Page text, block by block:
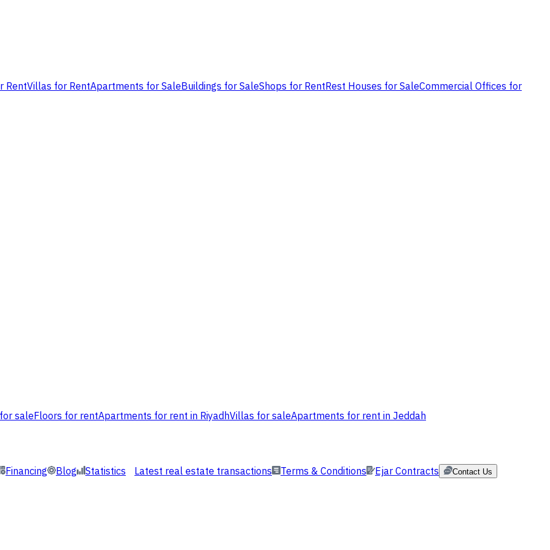
RentVillas for RentApartments for SaleBuildings for SaleShops for RentRest Houses for SaleCommercial Offices for
saleFloors for rentApartments for rent in RiyadhVillas for saleApartments for rent in Jeddah
Financing Blog Statistics Latest real estate transactions Terms & Conditions Ejar Contracts Contact Us